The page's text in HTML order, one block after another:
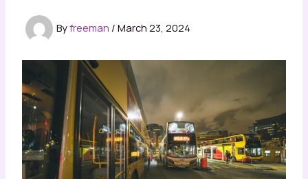
Byfreeman / March 23, 2024